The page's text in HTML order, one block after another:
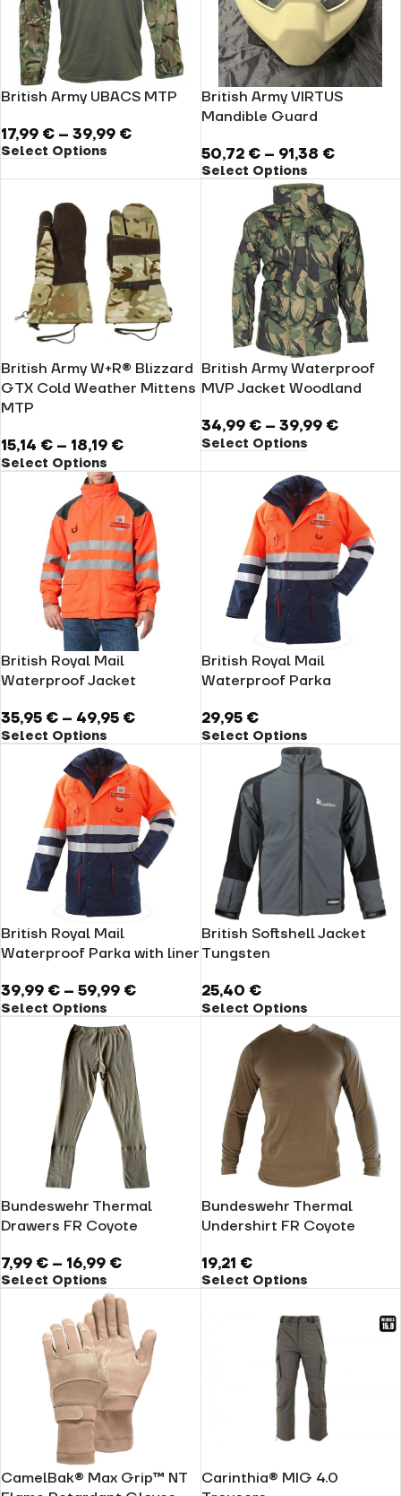
British Army UBACS MTP
17,99 € – 39,99 €
Select Options
British Army VIRTUS
Mandible Guard
50,72 € – 91,38 €
Select Options
British Army W+R® Blizzard
GTX Cold Weather Mittens
MTP
15,14 € – 18,19 €
Select Options
British Army Waterproof
MVP Jacket Woodland
34,99 € – 39,99 €
Select Options
British Royal Mail
Waterproof Jacket
35,95 € – 49,95 €
Select Options
British Royal Mail
Waterproof Parka
29,95 €
Select Options
British Royal Mail
Waterproof Parka with liner
39,99 € – 59,99 €
Select Options
British Softshell Jacket
Tungsten
25,40 €
Select Options
Bundeswehr Thermal
Drawers FR Coyote
7,99 € – 16,99 €
Select Options
Bundeswehr Thermal
Undershirt FR Coyote
19,21 €
Select Options
CamelBak® Max Grip™ NT
Carinthia® MIG 4.0